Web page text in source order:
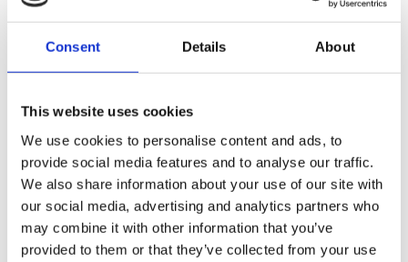
Consent Details About
This website uses cookies
We use cookies to personalise content and ads, to
provide social media features and to analyse our traffic.
We also share information about your use of our site with
our social media, advertising and analytics partners who
may combine it with other information that you’ve
provided to them or that they’ve collected from your use
Nap the foam around the onion puree,
some cress.
Christopher Crell
X Hurom HZ